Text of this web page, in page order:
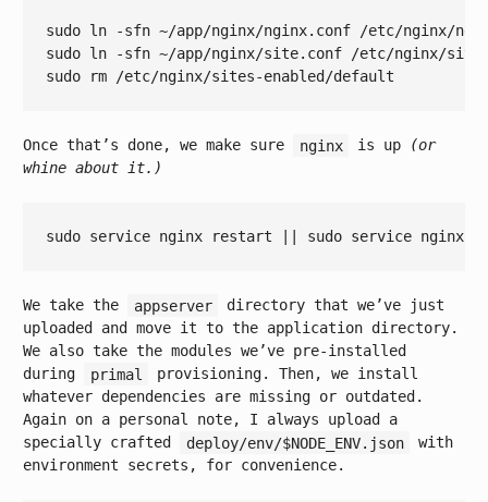
sudo ln -sfn ~/app/nginx/nginx.conf /etc/nginx/
sudo ln -sfn ~/app/nginx/site.conf /etc/nginx/
Once that’s done, we make sure nginx is up
(or
whine about it.)
sudo service nginx restart || sudo service nginx
We take the appserver
directory that we’ve just
uploaded and move it to the application directory.
We also take the modules we’ve pre-installed
during
primal
provisioning. Then, we install
whatever dependencies are missing or outdated.
Again on a personal note, I always upload a
specially crafted
deploy/env/$NODE_ENV.json
with
environment secrets, for convenience.